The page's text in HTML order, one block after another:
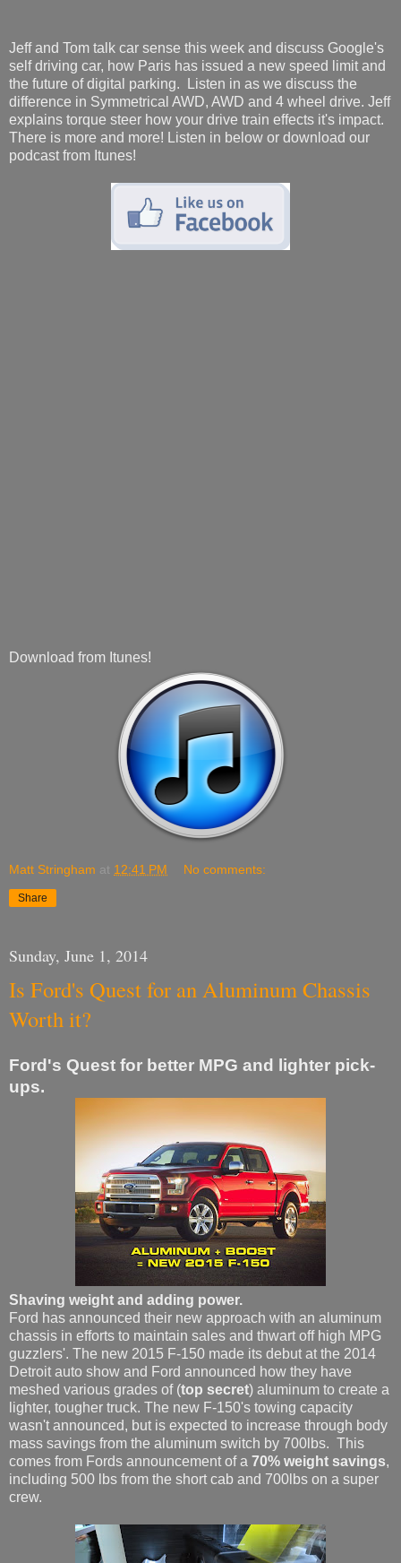
Jeff and Tom talk car sense this week and discuss Google's
self driving car, how Paris has issued a new speed limit and
the future of digital parking. Listen in as we discuss the
difference in Symmetrical AWD, AWD and 4 wheel drive. Jeff
explains torque steer how your drive train effects it's impact.
There is more and more! Listen in below or download our
podcast from Itunes!
Download from Itunes!
Matt Stringham at 12:41 PM No comments:
Share
Sunday, June 1, 2014
Is Ford's Quest for an Aluminum Chassis
Worth it?
Ford's Quest for better MPG and lighter pick-
ups.
Shaving weight and adding power.
Ford has announced their new approach with an aluminum
chassis in efforts to maintain sales and thwart off high MPG
guzzlers'. The new 2015 F-150 made its debut at the 2014
Detroit auto show and Ford announced how they have
meshed various grades of (top secret) aluminum to create a
lighter, tougher truck. The new F-150's towing capacity
wasn't announced, but is expected to increase through body
mass savings from the aluminum switch by 700lbs. This
comes from Fords announcement of a 70% weight savings,
including 500 lbs from the short cab and 700lbs on a super
crew.